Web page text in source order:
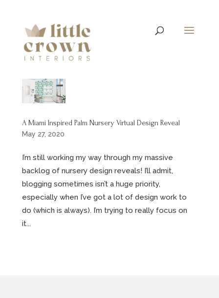
A Miami Inspired Palm Nursery Virtual Design Reveal
May 27, 2020
I’m still working my way through my massive
backlog of nursery design reveals! I’ll admit,
blogging sometimes isn’t a huge priority,
especially when I’ve got a lot of design work to
do (which is always). I’m trying to really focus on
it...